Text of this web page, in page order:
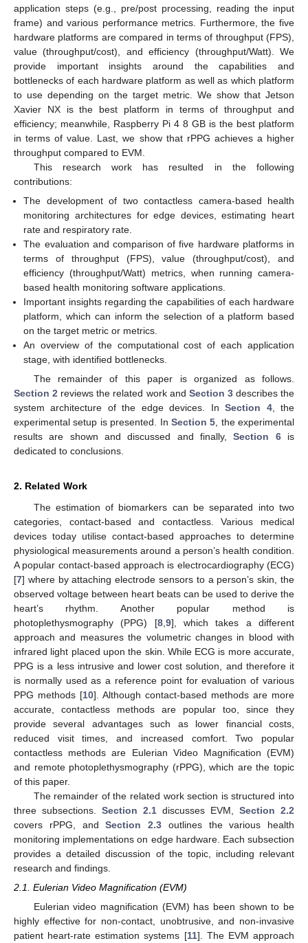
application steps (e.g., pre/post processing, reading the input
frame) and various performance metrics. Furthermore, the five
hardware platforms are compared in terms of throughput (FPS),
value (throughput/cost), and efficiency (throughput/Watt). We
provide important insights around the capabilities and
bottlenecks of each hardware platform as well as which platform
to use depending on the target metric. We show that Jetson
Xavier NX is the best platform in terms of throughput and
efficiency; meanwhile, Raspberry Pi 4 8 GB is the best platform
in terms of value. Last, we show that rPPG achieves a higher
throughput compared to EVM.
This research work has resulted in the following
contributions:
The development of two contactless camera-based health
monitoring architectures for edge devices, estimating heart
rate and respiratory rate.
The evaluation and comparison of five hardware platforms in
terms of throughput (FPS), value (throughput/cost), and
efficiency (throughput/Watt) metrics, when running camera-
based health monitoring software applications.
Important insights regarding the capabilities of each hardware
platform, which can inform the selection of a platform based
on the target metric or metrics.
An overview of the computational cost of each application
stage, with identified bottlenecks.
The remainder of this paper is organized as follows.
Section 2 reviews the related work and Section 3describes the
system architecture of the edge devices. InSection 4, the
experimental setup is presented. In Section 5 , the experimental
results are shown and discussed and finally,Section 6is
dedicated to conclusions.
2. Related Work
The estimation of biomarkers can be separated into two
categories, contact-based and contactless. Various medical
devices today utilise contact-based approaches to determine
physiological measurements around a person’s health condition.
A popular contact-based approach is electrocardiography (ECG)
[7] where by attaching electrode sensors to a person’s skin, the
observed voltage between heart beats can be used to derive the
heart’s rhythm. Another popular method is
photoplethysmography (PPG) [8, 9], which takes a different
approach and measures the volumetric changes in blood with
infrared light placed upon the skin. While ECG is more accurate,
PPG is a less intrusive and lower cost solution, and therefore it
is normally used as a reference point for evaluation of various
PPG methods [10]. Although contact-based methods are more
accurate, contactless methods are popular too, since they
provide several advantages such as lower financial costs,
reduced visit times, and increased comfort. Two popular
contactless methods are Eulerian Video Magnification (EVM)
and remote photoplethysmography (rPPG), which are the topic
of this paper.
The remainder of the related work section is structured into
three subsections. Section 2.1 discusses EVM, Section 2.2
covers rPPG, andSection 2.3 outlines the various health
monitoring implementations on edge hardware. Each subsection
provides a detailed discussion of the topic, including relevant
research and findings.
2.1. Eulerian Video Magnification (EVM)
Eulerian video magnification (EVM) has been shown to be
highly effective for non-contact, unobtrusive, and non-invasive
patient heart-rate estimation systems [11]. The EVM approach